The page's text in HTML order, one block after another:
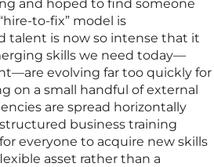
and hoped to find someone
to-fix” model is
talent is now so intense that it
skills we need today—
evolving far too quickly for
on a small handful of external
are spread horizontally
business training
everyone to acquire new skills
asset rather than a